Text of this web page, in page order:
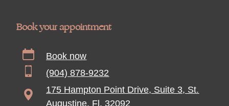
Book your appointment
Book now
(904) 878-9232
175 Hampton Point Drive, Suite 3, St.
Augustine, Fl, 32092